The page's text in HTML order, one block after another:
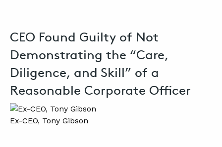
SOFTWARE
EQUIFACTOR®
CEO Found Guilty of Not
Demonstrating the “Care,
Diligence, and Skill” of a
Reasonable Corporate Officer
Ex-CEO, Tony Gibson